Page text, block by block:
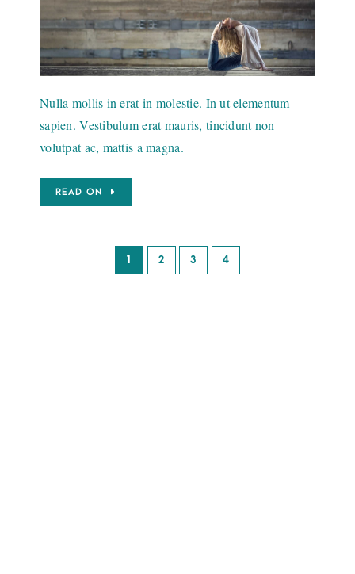
Nulla mollis in erat in molestie. In ut elementum
sapien. Vestibulum erat mauris, tincidunt non
volutpat ac, mattis a magna.
READ ON
1 2 3 4